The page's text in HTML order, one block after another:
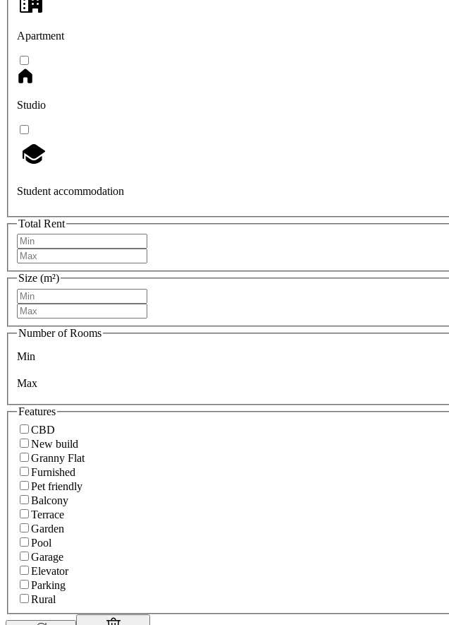
Apartment
Studio
Student accommodation
Total Rent
Size (m²)
Number of Rooms
Min
Max
Features
CBD
New build
Granny Flat
Furnished
Pet friendly
Balcony
Terrace
Garden
Pool
Garage
Elevator
Parking
Rural